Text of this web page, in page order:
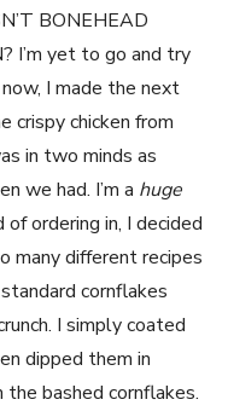
BONEHEAD
I’m yet to go and try
I made the next
crispy chicken from
in two minds as
we had. I’m a huge
ordering in, I decided
many different recipes
cornflakes
I simply coated
dipped them in
bashed cornflakes.